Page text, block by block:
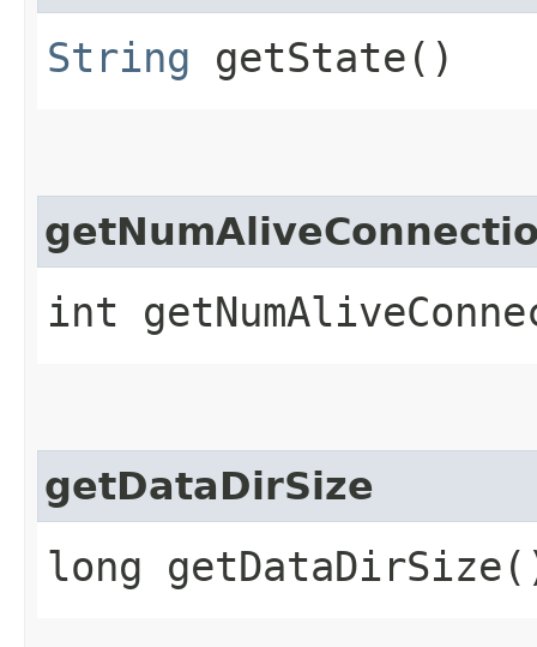
String getState()
int
getDataDirSize
long